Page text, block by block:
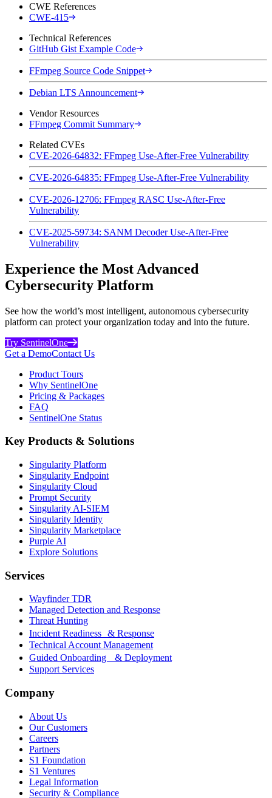
CWE References
CWE-415
Technical References
GitHub Gist Example Code
FFmpeg Source Code Snippet
Debian LTS Announcement
Vendor Resources
FFmpeg Commit Summary
Related CVEs
CVE-2026-64832: FFmpeg Use-After-Free Vulnerability
CVE-2026-64835: FFmpeg Use-After-Free Vulnerability
CVE-2026-12706: FFmpeg RASC Use-After-Free
Vulnerability
CVE-2025-59734: SANM Decoder Use-After-Free
Vulnerability
Experience the Most Advanced
Cybersecurity Platform
See how the world’s most intelligent, autonomous cybersecurity
platform can protect your organization today and into the future.
Try SentinelOne
Get a DemoContact Us
Product Tours
Why SentinelOne
Pricing & Packages
FAQ
SentinelOne Status
Key Products & Solutions
Singularity Platform
Singularity Endpoint
Singularity Cloud
Prompt Security
Singularity AI-SIEM
Singularity Identity
Singularity Marketplace
Purple AI
Explore Solutions
Services
Wayfinder TDR
Managed Detection and Response
Threat Hunting
Incident Readiness & Response
Technical Account Management
Guided Onboarding & Deployment
Support Services
Company
About Us
Our Customers
Careers
Partners
S1 Foundation
S1 Ventures
Legal Information
Security & Compliance